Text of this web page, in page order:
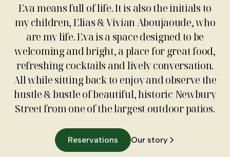
Eva means full of life. It is also the initials to
my children, Elias & Vivian Aboujaoude, who
are my life. Eva is a space designed to be
welcoming and bright, a place for great food,
refreshing cocktails and lively conversation.
All while sitting back to enjoy and observe the
hustle & bustle of beautiful, historic Newbury
Street from one of the largest outdoor patios.
Reservations Our story